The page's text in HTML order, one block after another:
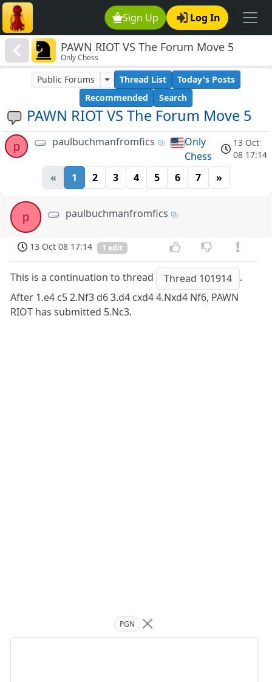
Sign Up Log In
PAWN RIOT VS The Forum Move 5
Only Chess
PAWN RIOT VS The Forum Move 5
Public Forums Thread List
Today's Posts
Recommended
Search
p paulbuchmanfromfics
Only
Chess
13 Oct
08 17:14
« 1 2 3 4 5 6 7 »
p paulbuchmanfromfics
13 Oct 08 17:14 1 edit
This is a continuation to thread Thread 101914
.
After 1.e4 c5 2.Nf3 d6 3.d4 cxd4 4.Nxd4 Nf6, PAWN
RIOT has submitted 5.Nc3.
PGN